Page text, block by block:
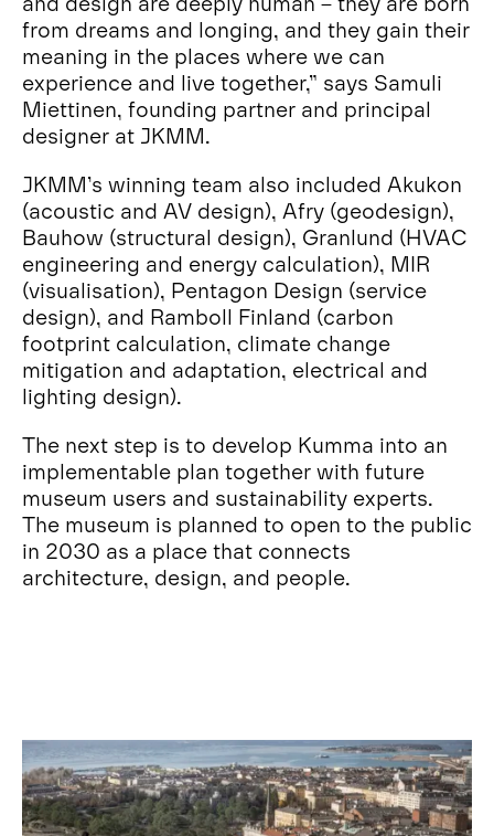
from dreams and longing, and they gain their
meaning in the places where we can
experience and live together,” says Samuli
Miettinen, founding partner and principal
designer at JKMM.
JKMM’s winning team also included Akukon
(acoustic and AV design), Afry (geodesign),
Bauhow (structural design), Granlund (HVAC
engineering and energy calculation), MIR
(visualisation), Pentagon Design (service
design), and Ramboll Finland (carbon
footprint calculation, climate change
mitigation and adaptation, electrical and
lighting design).
The next step is to develop Kumma into an
implementable plan together with future
museum users and sustainability experts.
The museum is planned to open to the public
in 2030 as a place that connects
architecture, design, and people.